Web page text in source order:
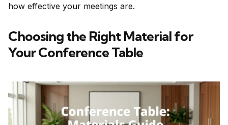
how effective your meetings are.
Choosing the Right Material for
Your Conference Table